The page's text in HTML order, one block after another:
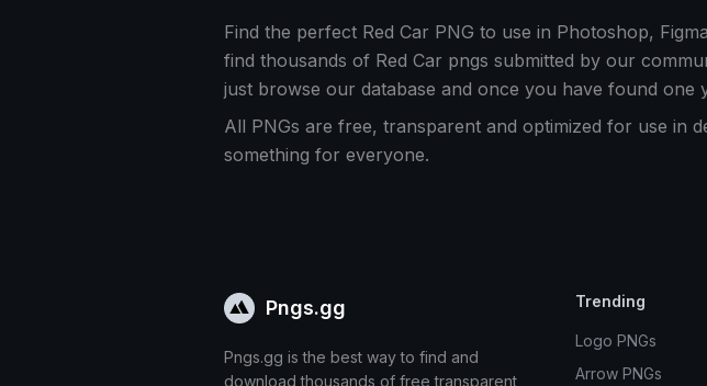
Find the perfect Red Car PNG to use in Photoshop,
find thousands of Red Car pngs submitted by our
just browse our database and once you have found
All PNGs are free, transparent and optimized for use in
something for everyone.
Pngs.gg
Pngs.gg is the best way to find and
download thousands of free transparent
Trending
Logo PNGs
Arrow PNGs